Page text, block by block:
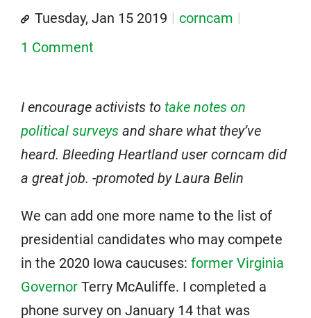
Tuesday, Jan 15 2019
corncam
1 Comment
I encourage activists to take notes on
political surveys and share what they’ve
heard. Bleeding Heartland user corncam did
a great job. -promoted by Laura Belin
We can add one more name to the list of
presidential candidates who may compete
in the 2020 Iowa caucuses: former Virginia
Governor Terry McAuliffe. I completed a
phone survey on January 14 that was